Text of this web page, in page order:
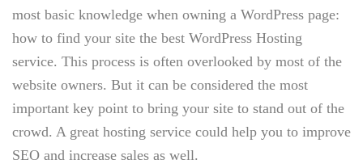
most basic knowledge when owning a WordPress page:
how to find your site the best WordPress Hosting
service. This process is often overlooked by most of the
website owners. But it can be considered the most
important key point to bring your site to stand out of the
crowd. A great hosting service could help you to improve
SEO and increase sales as well.